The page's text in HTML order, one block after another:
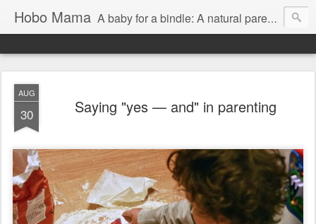
Hobo Mama A baby for a bindle: A natural parenting blog
AUG
30 Saying "yes — and" in parenting